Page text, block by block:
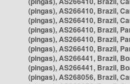
(pingas), AS266410, Brazil,
(pingas), AS266410, Brazil,
(pingas), AS266410, Brazil,
(pingas), AS266410, Brazil,
(pingas), AS266410, Brazil,
(pingas), AS266441, Brazil,
(pingas), AS266441, Brazil,
(pingas), AS268056, Brazil,